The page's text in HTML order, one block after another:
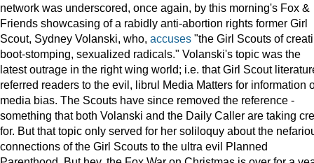
network was underscored, once again, by this morning's Fox &
Friends showcasing of a rabidly anti-abortion rights former Girl
Scout, Sydney Volanski, who, accuses "the Girl Scouts of
boot-stomping, sexualized radicals." Volanski's topic was the
latest outrage in the right wing world; i.e. that Girl Scout
referred readers to the evil, librul Media Matters for information
media bias. The Scouts have since removed the reference -
something that both Volanski and the Daily Caller are taking
for. But that topic only served for her soliloquy about the
connections of the Girl Scouts to the ultra evil Planned